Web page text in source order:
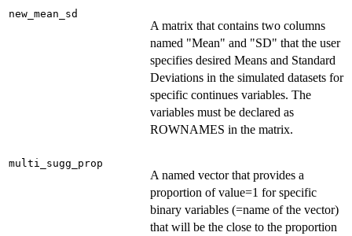
new_mean_sd
A matrix that contains two columns
named "Mean" and "SD" that the user
specifies desired Means and Standard
Deviations in the simulated datasets for
specific continues variables. The
variables must be declared as
ROWNAMES in the matrix.
multi_sugg_prop
A named vector that provides a
proportion of value=1 for specific
binary variables (=name of the vector)
that will be the close to the proportion